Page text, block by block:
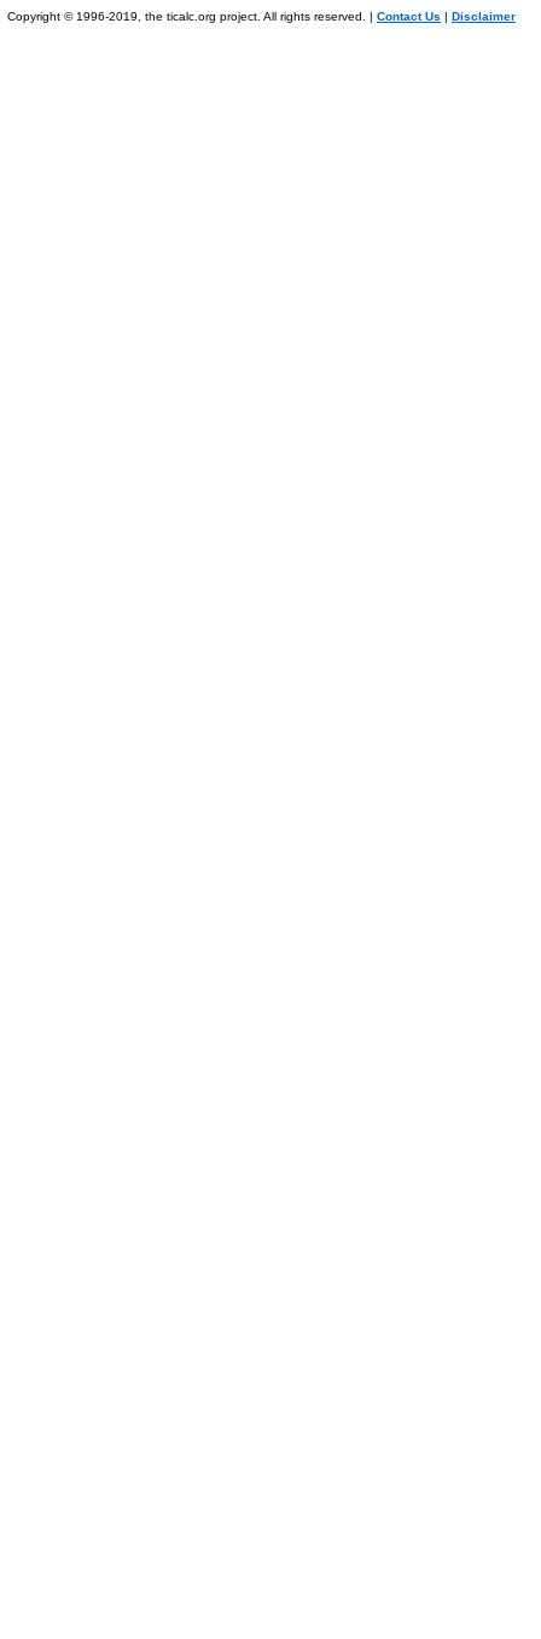
Copyright © 1996-2019, the ticalc.org project. All rights reserved. | Contact Us | Disclaimer